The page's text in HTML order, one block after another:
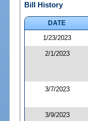
Bill History
DATE
1/23/2023
2/1/2023
3/7/2023
3/9/2023